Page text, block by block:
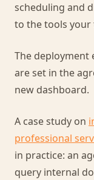
scheduling and
to the tools your
The deployment
are set in the
new dashboard.
A case study on
professional
in practice: an
query internal